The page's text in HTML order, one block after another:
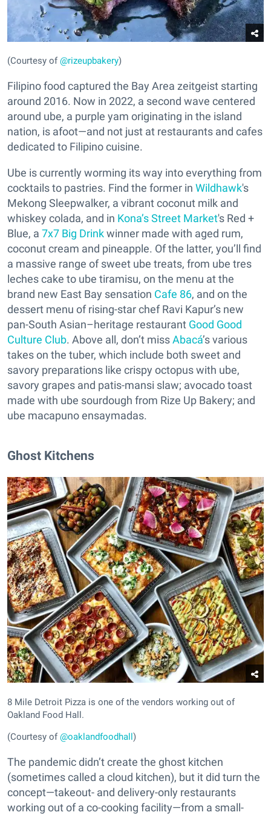
(Courtesy of@rizeupbakery)
Filipino food captured the Bay Area zeitgeist starting
around 2016. Now in 2022, a second wave centered
around ube, a purple yam originating in the island
nation, is afoot—and not just at restaurants and cafes
dedicated to Filipino cuisine.
Ube is currently worming its way into everything from
cocktails to pastries. Find the former in Wildhawk's
Mekong Sleepwalker, a vibrant coconut milk and
whiskey colada, and in Kona’s Street Market's Red +
Blue, a 7x7 Big Drinkwinner made with aged rum,
coconut cream and pineapple. Of the latter, you’ll find
a massive range of sweet ube treats, from ube tres
leches cake to ube tiramisu, on the menu at the
brand new East Bay sensation Cafe 86, and on the
dessert menu of rising-star chef Ravi Kapur’s new
pan-South Asian–heritage restaurant Good Good
Culture Club. Above all, don’t missAbacá’s various
takes on the tuber, which include both sweet and
savory preparations like crispy octopus with ube,
savory grapes and patis-mansi slaw; avocado toast
made with ube sourdough from Rize Up Bakery; and
ube macapuno ensaymadas.
Ghost Kitchens
8 Mile Detroit Pizza is one of the vendors working out of
Oakland Food Hall.
(Courtesy of@oaklandfoodhall)
The pandemic didn’t create the ghost kitchen
(sometimes called a cloud kitchen), but it did turn the
concept—takeout- and delivery-only restaurants
working out of a co-cooking facility—from a small-